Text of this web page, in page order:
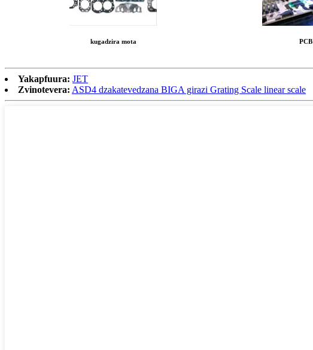
kugadzira mota PCB
Yakapfuura: JET
Zvinotevera: ASD4 dzakatevedzana BIGA girazi Grating Scale linear scale